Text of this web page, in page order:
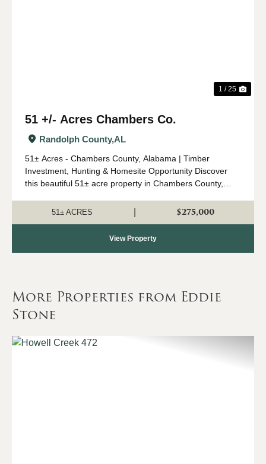
1 / 25
51 +/- Acres Chambers Co.
Randolph County,AL
51± Acres - Chambers County, Alabama | Timber
Investment, Hunting & Homesite Opportunity Discover
this beautiful 51± acre property in Chambers County,
Road 147 near Roanoke and just a short drive ...
51± ACRES $275,000
View Property
More Properties from Eddie
Stone